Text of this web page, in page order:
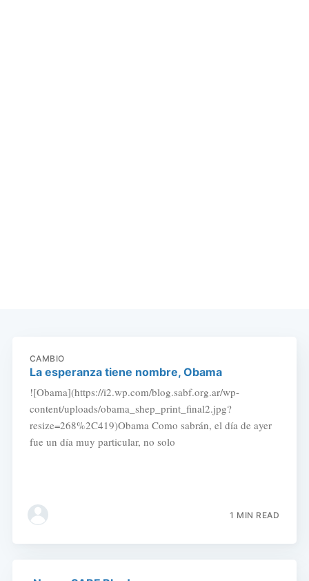
CAMBIO
La esperanza tiene nombre, Obama
![Obama](https://i2.wp.com/blog.sabf.org.ar/wp-
content/uploads/obama_shep_print_final2.jpg?
resize=268%2C419)Obama Como sabrán, el día de ayer
fue un día muy particular, no solo
1 MIN READ